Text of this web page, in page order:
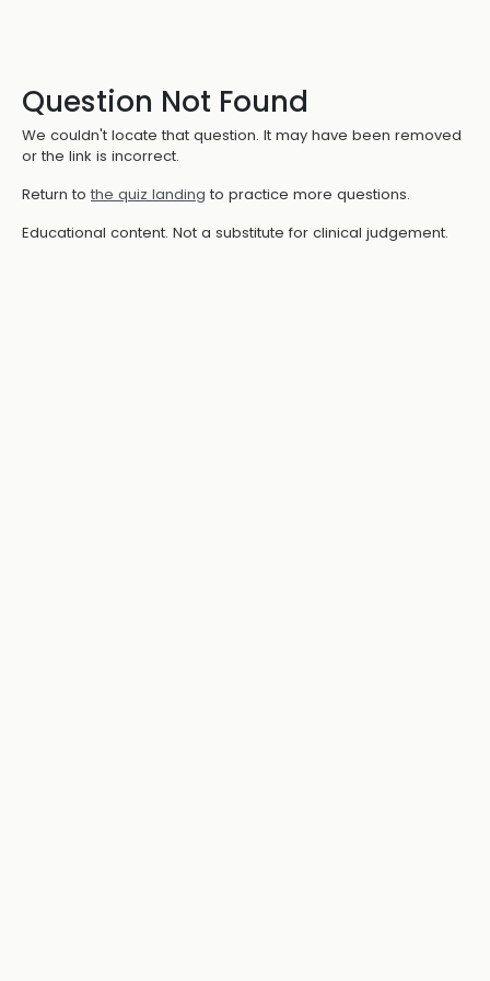
Question Not Found
We couldn't locate that question. It may have been removed
or the link is incorrect.
Return to the quiz landing to practice more questions.
Educational content. Not a substitute for clinical judgement.